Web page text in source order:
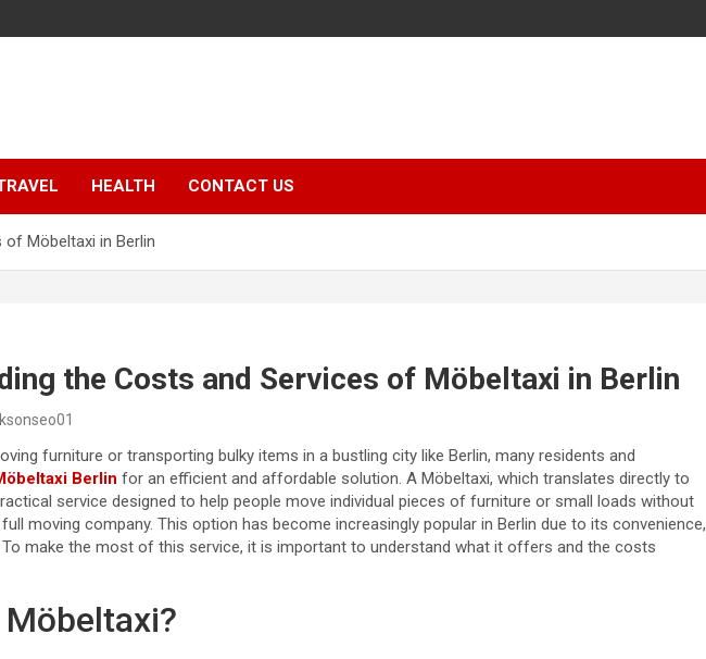
HEALTH CONTACT US
Möbeltaxi in Berlin
the Costs and Services of Möbeltaxi in Berlin
furniture or transporting bulky items in a bustling city like Berlin, many residents and
Berlin for an efficient and affordable solution. A Möbeltaxi, which translates directly to
service designed to help people move individual pieces of furniture or small loads without
moving company. This option has become increasingly popular in Berlin due to its convenience,
To make the most of this service, it is important to understand what it offers and the costs